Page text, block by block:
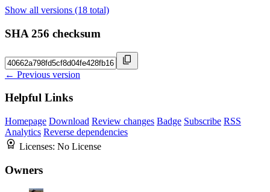
Show all versions (18 total)
SHA 256 checksum
← Previous version
Helpful Links
Homepage Download Review changes Badge Subscribe RSS
Analytics Reverse dependencies
Licenses: No License
Owners